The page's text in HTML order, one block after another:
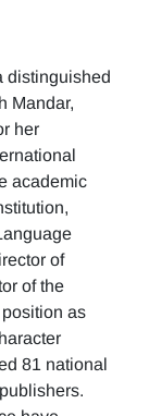
distinguished
Mandar,
her
academic
of
of the
as
81 national